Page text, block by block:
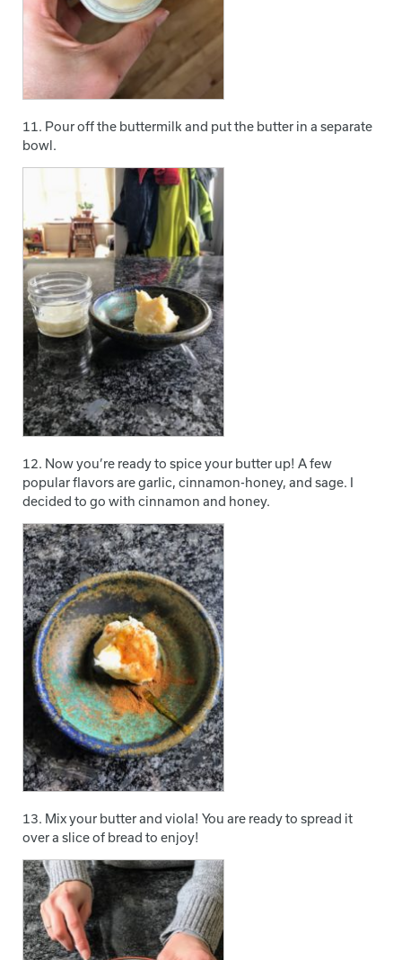
11. Pour off the buttermilk and put the butter in a separate
bowl.
12. Now you’re ready to spice your butter up! A few
popular flavors are garlic, cinnamon-honey, and sage. I
decided to go with cinnamon and honey.
13. Mix your butter and viola! You are ready to spread it
over a slice of bread to enjoy!